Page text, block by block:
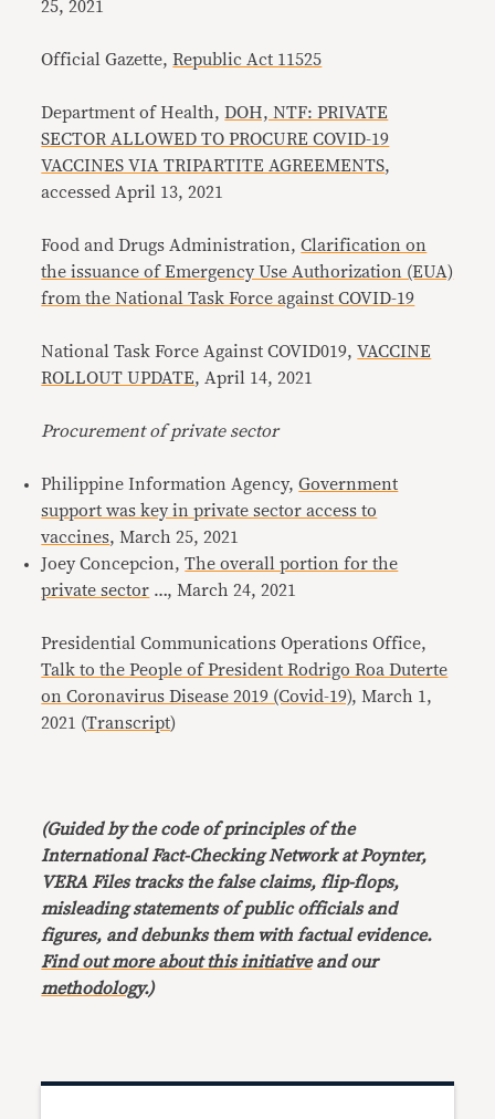
25, 2021
Official Gazette,Republic Act 11525
Department of Health,DOH, NTF: PRIVATE
SECTOR ALLOWED TO PROCURE COVID-19
VACCINES VIA TRIPARTITE AGREEMENTS,
accessed April 13, 2021
Food and Drugs Administration,Clarification on
the issuance of Emergency Use Authorization (EUA)
from the National Task Force against COVID-19
National Task Force Against COVID019,VACCINE
ROLLOUT UPDATE, April 14, 2021
Procurement of private sector
Philippine Information Agency,Government
support was key in private sector access to
vaccines, March 25, 2021
Joey Concepcion,The overall portion for the
private sector …, March 24, 2021
Presidential Communications Operations Office,
Talk to the People of President Rodrigo Roa Duterte
on Coronavirus Disease 2019 (Covid-19), March 1,
2021 (Transcript)
(Guided by the code of principles of the
International Fact-Checking Network at Poynter,
VERA Files tracks the false claims, flip-flops,
misleading statements of public officials and
figures, and debunks them with factual evidence.
Find out more about this initiativeand our
methodology.)